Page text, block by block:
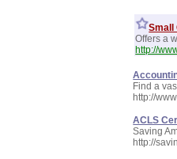
Small
Offers a
http://
Find a
http://
ACLS
Saving
http://